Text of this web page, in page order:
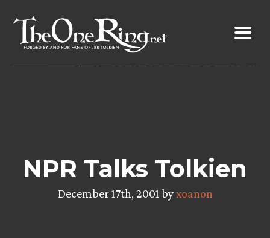
content
NPR Talks Tolkien
December 17th, 2001 byxoanon